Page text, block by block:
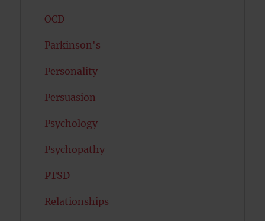
OCD
Parkinson's
Personality
Persuasion
Psychology
Psychopathy
PTSD
Relationships